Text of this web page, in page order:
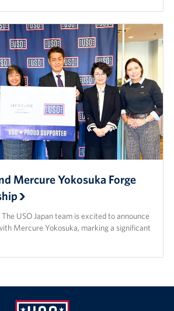
Mercure Yokosuka Forge
USO Japan team is excited to announce
Mercure Yokosuka, marking a significant